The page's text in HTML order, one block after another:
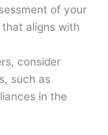
of your
that aligns with
consider
such as
in the